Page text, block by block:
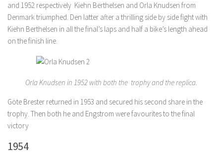
and 1952 respectively Kiehn Berthelsen and Orla Knudsen from
Denmark triumphed. Den latter after a thrilling side by side fight with
Kiehn Berthelsen in all the final’s laps and half a bike’s length ahead
on the finish line.
Orla Knudsen in 1952 with both the trophy and the replica.
Göte Brester returned in 1953 and secured his second share in the
trophy. Then both he and Engstrom were favourites to the final
victory
1954